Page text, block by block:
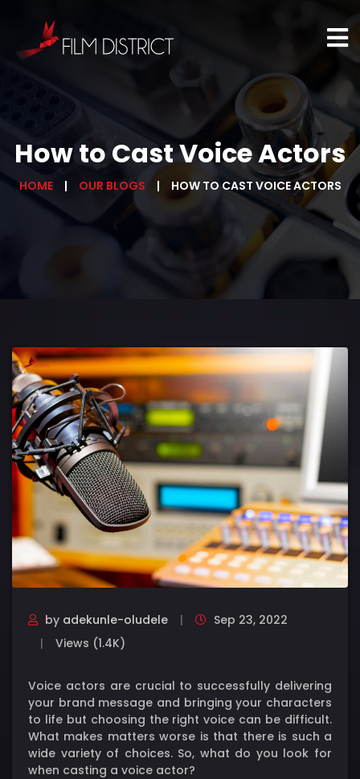
How to Cast Voice Actors
HOME OUR BLOGS HOW TO CAST VOICE ACTORS
by adekunle-oludele
Sep 23, 2022
Views (1.4K)
Voice actors are crucial to successfully delivering
your brand message and bringing your characters
to life but choosing the right voice can be difficult.
What makes matters worse is that there is such a
wide variety of choices. So, what do you look for
when casting a voice actor?